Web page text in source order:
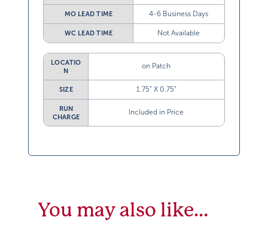
MO LEAD TIME 4-6 Business Days
WC LEAD TIME Not Available
LOCATIO
N
on Patch
SIZE 1.75” X 0.75”
RUN
CHARGE
Included in Price
You may also like…